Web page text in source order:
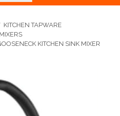
KITCHEN TAPWARE
KITCHEN SINK MIXER